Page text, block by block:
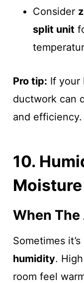
Consider
split unit
Pro tip: If your
ductwork can
and efficiency.
10.
When The
Sometimes
humidity.
room feel